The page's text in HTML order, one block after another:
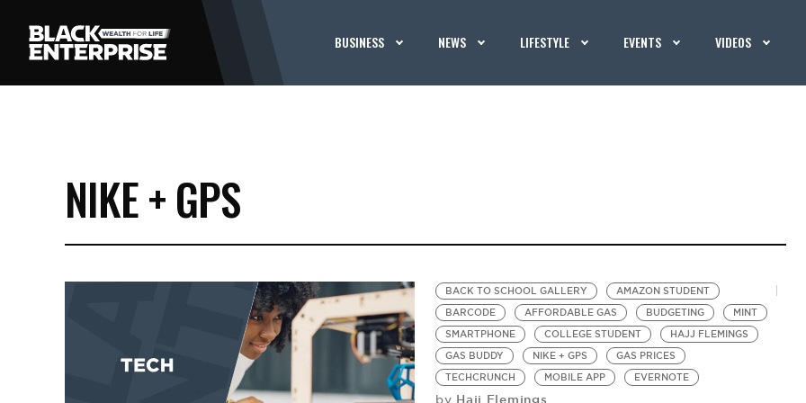
BUSINESS NEWS LIFESTYLE EVENTS VIDEOS
NIKE + GPS
BACK TO SCHOOL GALLERY
AMAZON STUDENT
BARCODE
AFFORDABLE GAS BUDGETING
MINT
SMARTPHONE
COLLEGE STUDENT
HAJJ FLEMINGS
GAS BUDDY
NIKE + GPS
GAS PRICES
TECHCRUNCH
MOBILE APP EVERNOTE
by Hajj Flemings